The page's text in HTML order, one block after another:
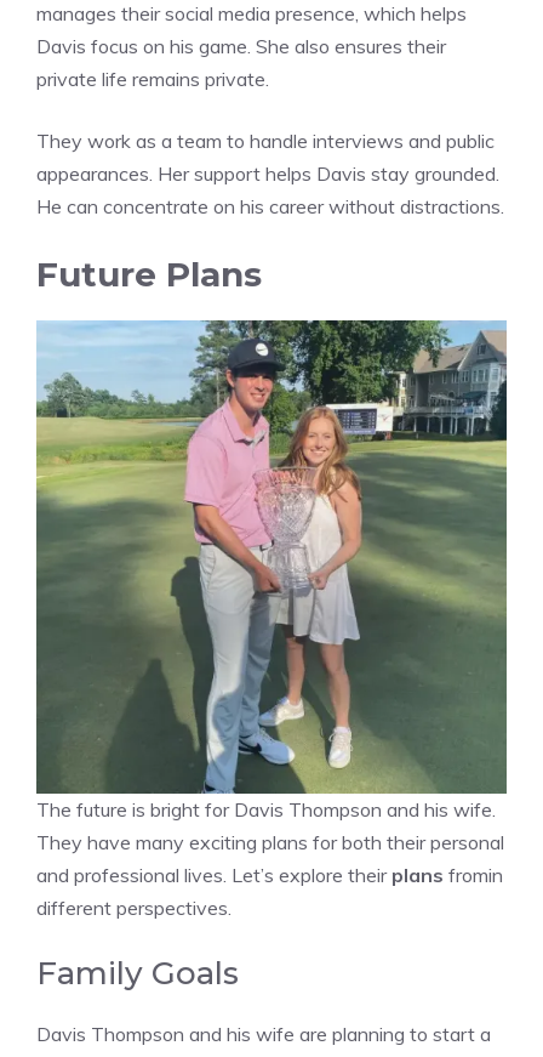
manages their social media presence, which helps
Davis focus on his game. She also ensures their
private life remains private.
They work as a team to handle interviews and public
appearances. Her support helps Davis stay grounded.
He can concentrate on his career without distractions.
Future Plans
The future is bright for Davis Thompson and his wife.
They have many exciting plans for both their personal
and professional lives. Let’s explore their plans fromin
different perspectives.
Family Goals
Davis Thompson and his wife are planning to start a